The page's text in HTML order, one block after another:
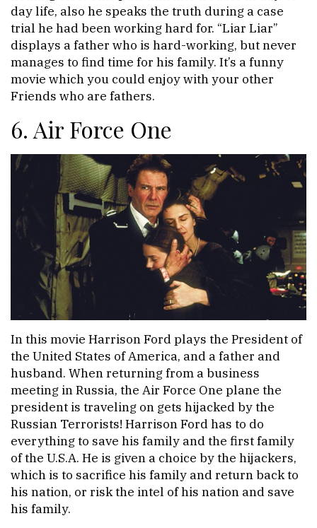
day life, also he speaks the truth during a case
trial he had been working hard for. “Liar Liar”
displays a father who is hard-working, but never
manages to find time for his family. It’s a funny
movie which you could enjoy with your other
Friends who are fathers.
6. Air Force One
In this movie Harrison Ford plays the President of
the United States of America, and a father and
husband. When returning from a business
meeting in Russia, the Air Force One plane the
president is traveling on gets hijacked by the
Russian Terrorists! Harrison Ford has to do
everything to save his family and the first family
of the U.S.A. He is given a choice by the hijackers,
which is to sacrifice his family and return back to
his nation, or risk the intel of his nation and save
his family.